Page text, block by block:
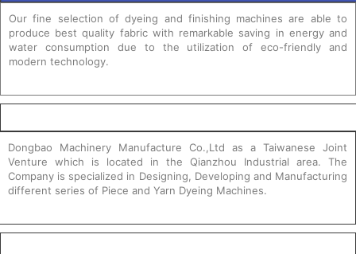
Our fine selection of dyeing and finishing machines are able to
produce best quality fabric with remarkable saving in energy and
water consumption due to the utilization of eco-friendly and
modern technology.
Dongbao Machinery Manufacture Co.,Ltd as a Taiwanese Joint
Venture which is located in the Qianzhou Industrial area. The
Company is specialized in Designing, Developing and Manufacturing
different series of Piece and Yarn Dyeing Machines.